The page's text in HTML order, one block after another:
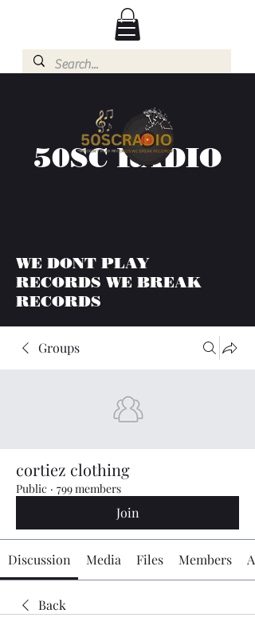
50SC RADIO
WE DONT PLAY
RECORDS WE BREAK
RECORDS
Groups
cortiez clothing
Public · 799 members
Join
Discussion Media Files Members
Back